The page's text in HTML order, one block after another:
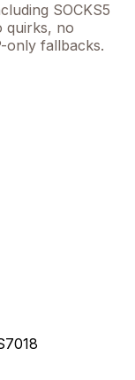
SOCKS5
quirks, no
only fallbacks.